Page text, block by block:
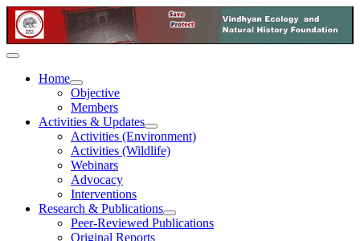
Home
Objective
Members
Activities & Updates
Activities (Environment)
Activities (Wildlife)
Webinars
Advocacy
Interventions
Research & Publications
Peer-Reviewed Publications
Original Reports